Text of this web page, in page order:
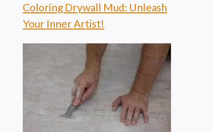
Coloring Drywall Mud: Unleash
Your Inner Artist!